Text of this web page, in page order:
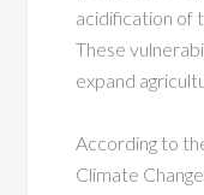
acidification of
These
expand
According to
Climate